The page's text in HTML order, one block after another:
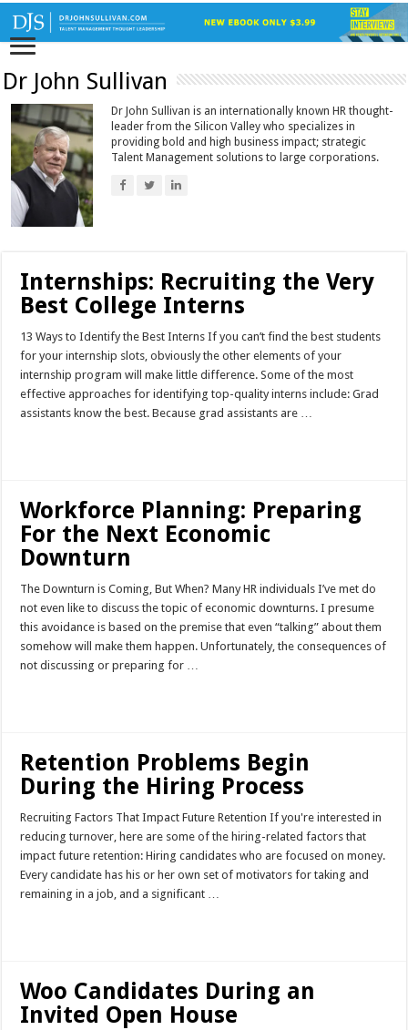
Dr John Sullivan
Dr John Sullivan is an internationally known HR thought-
leader from the Silicon Valley who specializes in
providing bold and high business impact; strategic
Talent Management solutions to large corporations.
Internships: Recruiting the Very
Best College Interns
13 Ways to Identify the Best Interns If you can’t find the best students
for your internship slots, obviously the other elements of your
internship program will make little difference. Some of the most
effective approaches for identifying top-quality interns include: Grad
assistants know the best. Because grad assistants are …
Workforce Planning: Preparing
For the Next Economic
Downturn
The Downturn is Coming, But When? Many HR individuals I’ve met do
not even like to discuss the topic of economic downturns. I presume
this avoidance is based on the premise that even “talking” about them
somehow will make them happen. Unfortunately, the consequences of
not discussing or preparing for …
Retention Problems Begin
During the Hiring Process
Recruiting Factors That Impact Future Retention If you're interested in
reducing turnover, here are some of the hiring-related factors that
impact future retention: Hiring candidates who are focused on money.
Every candidate has his or her own set of motivators for taking and
remaining in a job, and a significant …
Woo Candidates During an
Invited Open House